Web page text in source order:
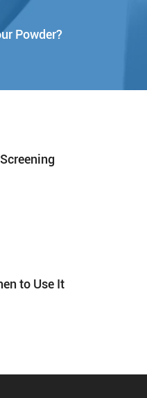
Powder?
to Use It